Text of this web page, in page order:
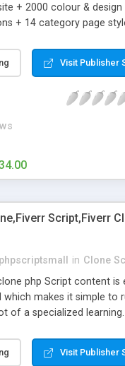
+ 2000 colour & design
+ 14 category page
add your logo and
wizard + Product details,
product images + Add
Paypal Express, Paypal
Standard + Real-time
UPS, FEDEX and USPS
shipping rates +
+ Search engine
Visit Publisher
Script,Fiverr
phpscriptsmall in Clone
php Script content is
which makes it simple to
of a specialized learning.
scale work searchers
essential. This it Fiverr
Visit Publisher